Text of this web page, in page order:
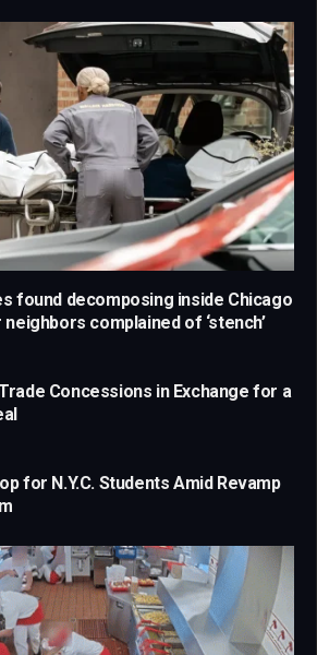
found decomposing inside Chicago
complained of ‘stench’
Concessions in Exchange for a
for N.Y.C. Students Amid Revamp